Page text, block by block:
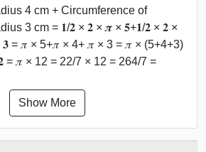
4 cm + Circumference of
3 cm = 𝟏/𝟐 × 𝟐 × 𝝅 × 𝟓+𝟏/𝟐 × 𝟐 ×
𝟑 = 𝜋 × 5+𝜋 × 4+ 𝜋 × 3 = 𝜋 × (5+4+3)
= 𝜋 × 12 = 22/7 × 12 = 264/7 =
Show More